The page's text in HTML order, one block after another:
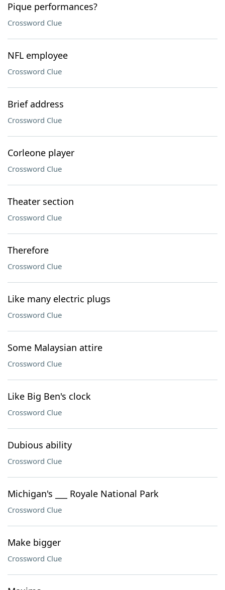
Pique performances?
Crossword Clue
NFL employee
Crossword Clue
Brief address
Crossword Clue
Corleone player
Crossword Clue
Theater section
Crossword Clue
Therefore
Crossword Clue
Like many electric plugs
Crossword Clue
Some Malaysian attire
Crossword Clue
Like Big Ben's clock
Crossword Clue
Dubious ability
Crossword Clue
Michigan's ___ Royale National Park
Crossword Clue
Make bigger
Crossword Clue